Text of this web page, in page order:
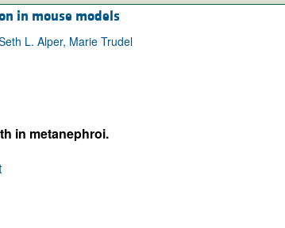
In-Press Preview
Resource and Technical Advances
Perspectives
in mouse models
L. Alper, Marie Trudel
in metanephroi.